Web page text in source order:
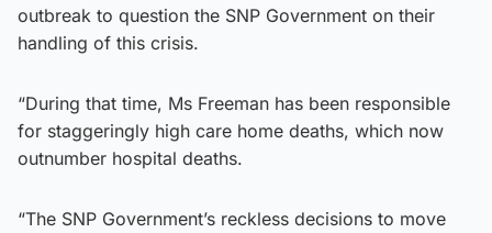
outbreak to question the SNP Government on their
handling of this crisis.
“During that time, Ms Freeman has been responsible
for staggeringly high care home deaths, which now
outnumber hospital deaths.
“The SNP Government’s reckless decisions to move